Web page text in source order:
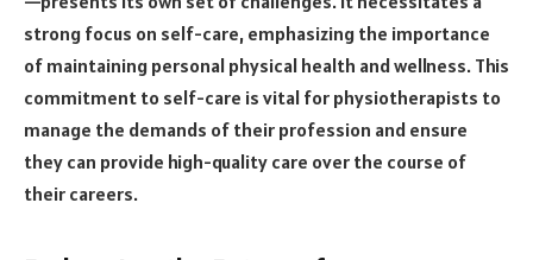
strong focus on self-care, emphasizing the importance
of maintaining personal physical health and wellness. This
commitment to self-care is vital for physiotherapists to
manage the demands of their profession and ensure
they can provide high-quality care over the course of
their careers.